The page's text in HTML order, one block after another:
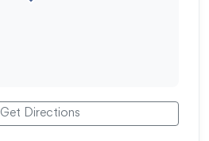
Get Directions